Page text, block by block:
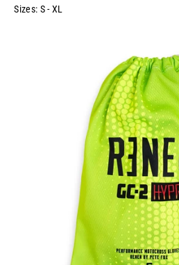
Sizes: S - XL